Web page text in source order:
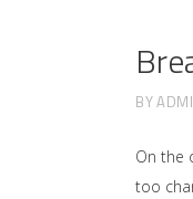
BY
On the
too